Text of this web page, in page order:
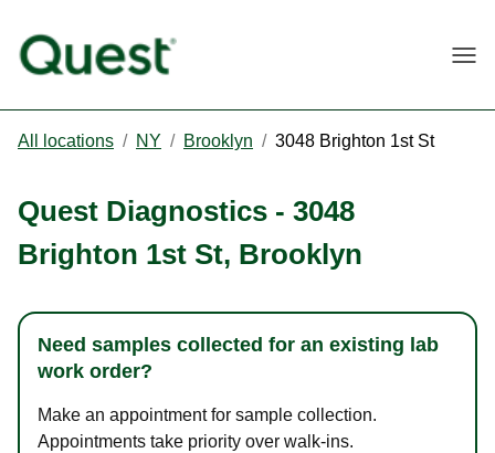
All locations / NY / Brooklyn / 3048 Brighton 1st St
Quest Diagnostics - 3048
Brighton 1st St, Brooklyn
Need samples collected for an existing lab
work order?
Make an appointment for sample collection.
Appointments take priority over walk-ins.